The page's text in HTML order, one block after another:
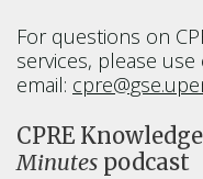
For questions on
services, please
email:
CPRE
Minutes podcast